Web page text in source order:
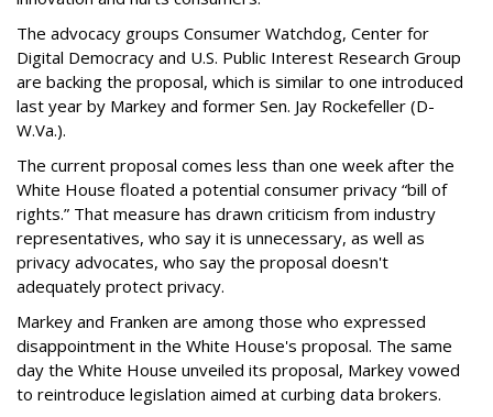
The advocacy groups Consumer Watchdog, Center for
Digital Democracy and U.S. Public Interest Research Group
are backing the proposal, which is similar to one introduced
last year by Markey and former Sen. Jay Rockefeller (D-
W.Va.).
The current proposal comes less than one week after the
White House floated a potential consumer privacy “bill of
rights.” That measure has drawn criticism from industry
representatives, who say it is unnecessary, as well as
privacy advocates, who say the proposal doesn't
adequately protect privacy.
Markey and Franken are among those who expressed
disappointment in the White House's proposal. The same
day the White House unveiled its proposal, Markey vowed
to reintroduce legislation aimed at curbing data brokers.